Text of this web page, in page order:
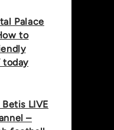
Palace
to
today
LIVE
–